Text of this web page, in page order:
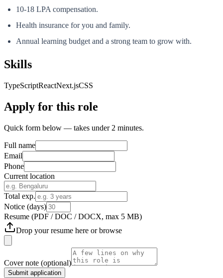
10-18 LPA compensation.
Health insurance for you and family.
Annual learning budget and a strong team to grow with.
Skills
TypeScriptReactNext.jsCSS
Apply for this role
Quick form below — takes under 2 minutes.
Full name
Email
Phone
Current location
Total exp.
Notice (days)
Resume (PDF / DOC / DOCX, max 5 MB)
Drop your resume here orbrowse
Cover note (optional)
Submit application